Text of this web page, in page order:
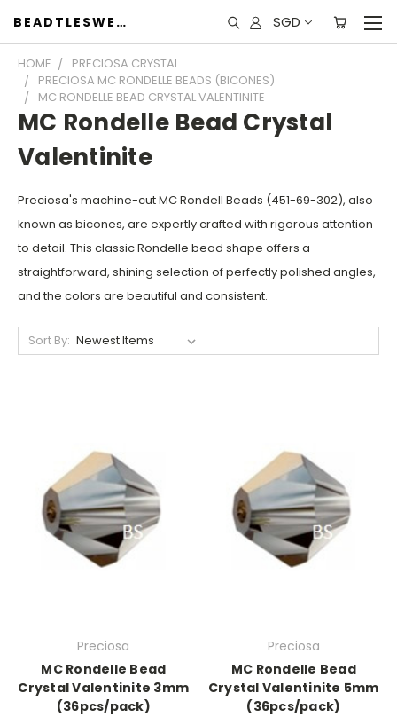
BEADTLESWEET SGD
HOME
PRECIOSA CRYSTAL
PRECIOSA MC RONDELLE BEADS (BICONES)
MC RONDELLE BEAD CRYSTAL VALENTINITE
MC Rondelle Bead Crystal
Valentinite
Preciosa's machine-cut MC Rondell Beads (451-69-302), also
known as bicones, are expertly crafted with rigorous attention
to detail. This classic Rondelle bead shape offers a
straightforward, shining selection of perfectly polished angles,
and the colors are beautiful and consistent.
Sort By:
Preciosa
MC Rondelle Bead
Crystal Valentinite 3mm
(36pcs/pack)
Preciosa
MC Rondelle Bead
Crystal Valentinite 5mm
(36pcs/pack)